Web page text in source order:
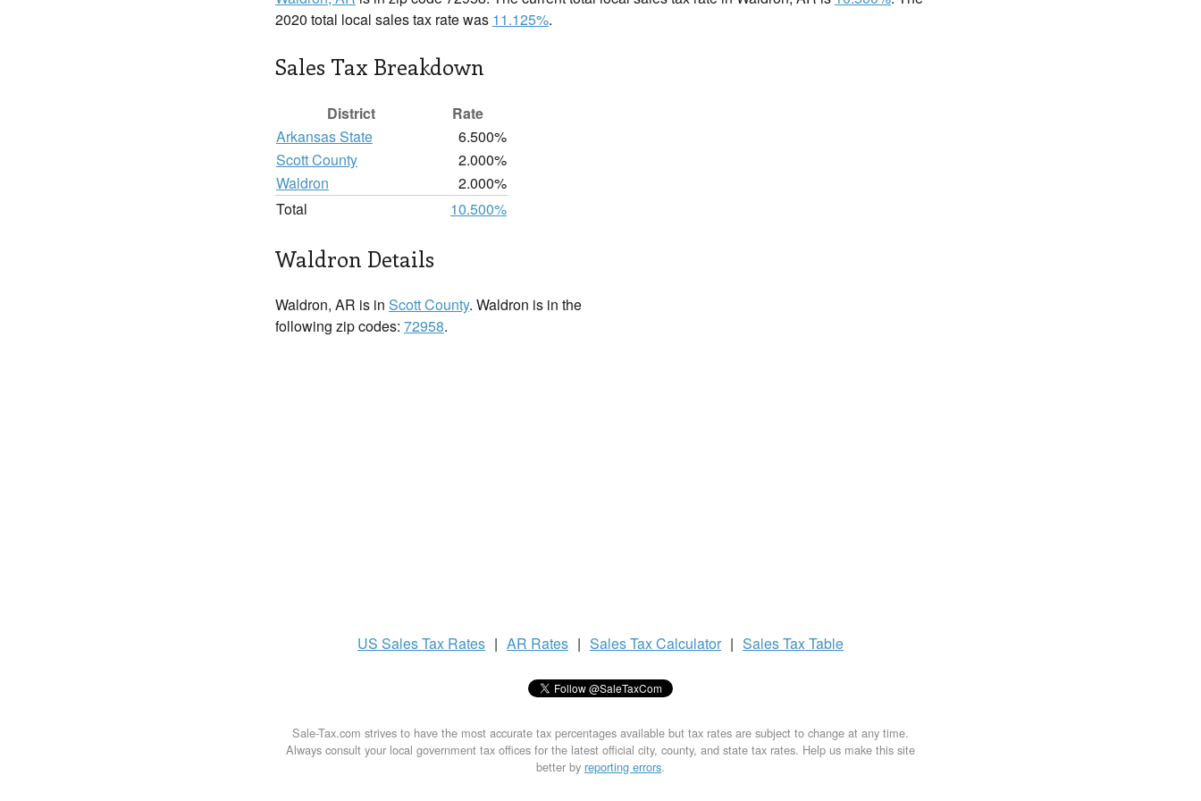
2020 total local sales tax rate was 11.125%.
Sales Tax Breakdown
District
Rate
Arkansas State
6.500%
Scott County
2.000%
Waldron
2.000%
Total
10.500%
Waldron Details
Waldron, AR is in Scott County. Waldron is in the
following zip codes: 72958.
US Sales Tax Rates | AR Rates | Sales TaxCalculator | Sales TaxTable
Sale-Tax.com strives to have the most accurate tax percentages available but tax rates are subject to change at any time.
Always consult your local government tax offices for the latest official city, county, and state tax rates. Help us make this site
better by reporting errors.